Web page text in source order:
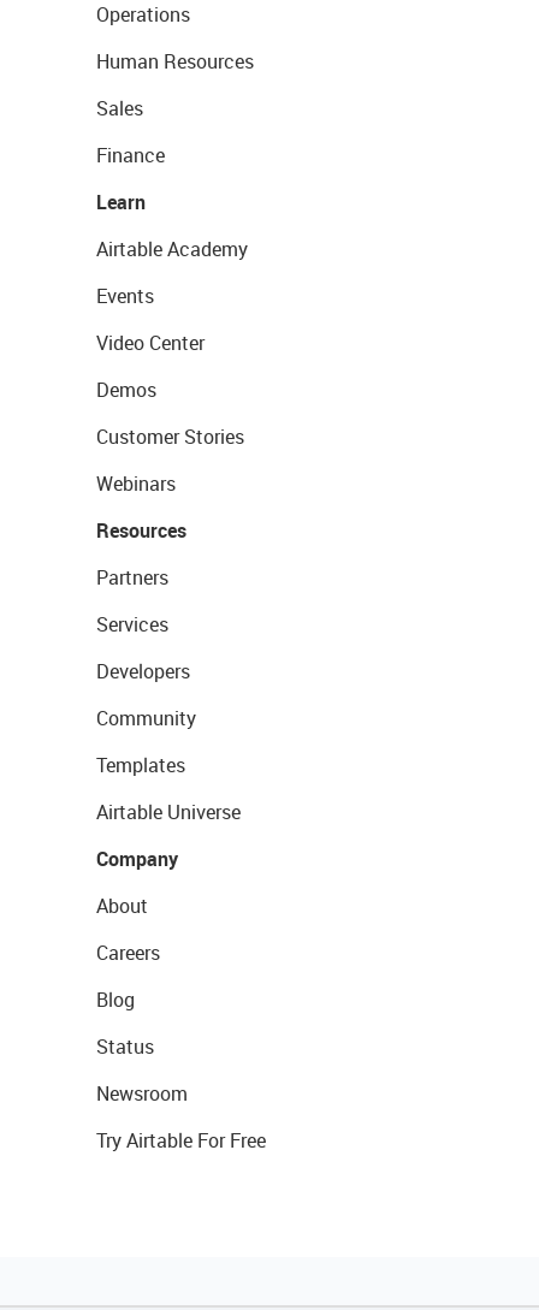
Operations
Human Resources
Sales
Finance
Learn
Airtable Academy
Events
Video Center
Demos
Customer Stories
Webinars
Resources
Partners
Services
Developers
Community
Templates
Airtable Universe
Company
About
Careers
Blog
Status
Newsroom
Try Airtable For Free